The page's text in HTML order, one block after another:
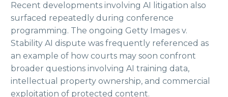
Recent developments involving AI litigation also
surfaced repeatedly during conference
programming. The ongoing Getty Images v.
Stability AI dispute was frequently referenced as
an example of how courts may soon confront
broader questions involving AI training data,
intellectual property ownership, and commercial
exploitation of protected content.